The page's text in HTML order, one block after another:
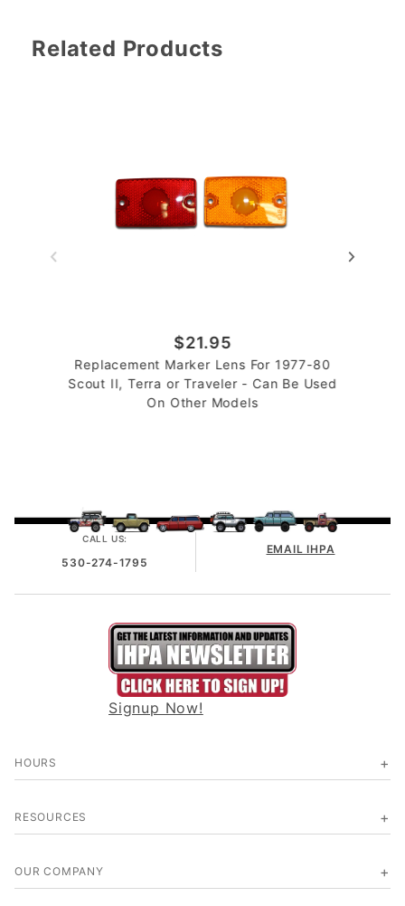
Related Products
$21.95
Replacement Marker Lens For 1977-80
Scout II, Terra or Traveler - Can Be Used
On Other Models
CALL US:
530-274-1795
EMAIL IHPA
Signup Now!
HOURS
RESOURCES
OUR COMPANY